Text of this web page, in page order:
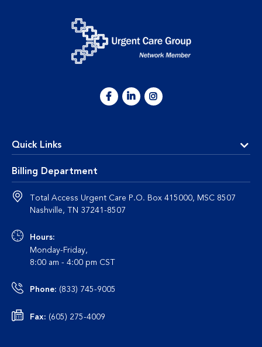
Quick Links
Billing Department
Total Access Urgent Care P.O. Box 415000, MSC 8507
Nashville, TN 37241-8507
Hours:
Monday-Friday,
8:00 am - 4:00 pm CST
Phone: (833) 745-9005
Fax: (605) 275-4009